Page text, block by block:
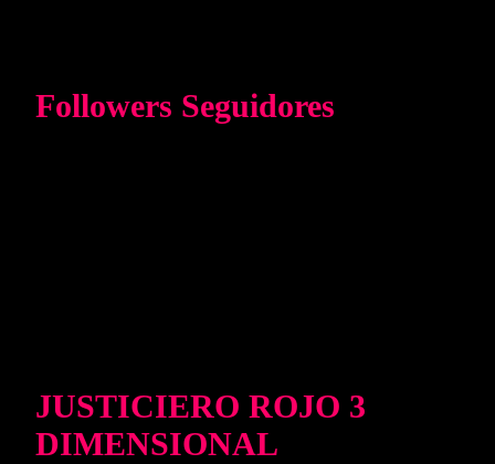
Followers Seguidores
JUSTICIERO ROJO 3
DIMENSIONAL